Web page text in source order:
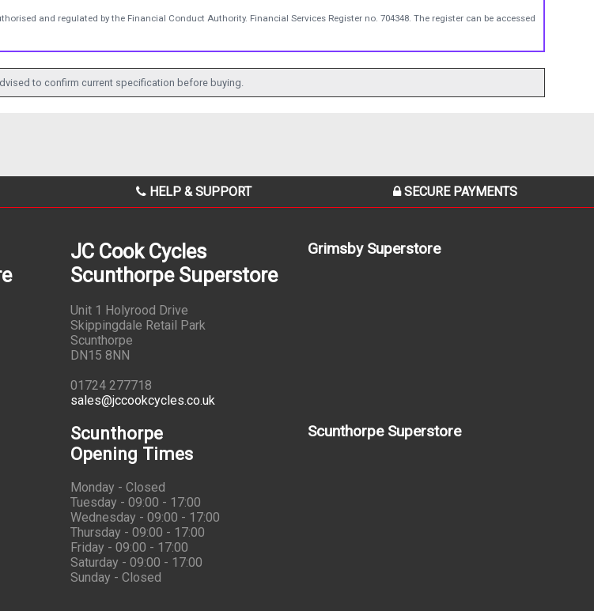
and regulated by the Financial Conduct Authority. Financial Services Register no. 704348. The register can be accessed
to confirm current specification before buying.
HELP & SUPPORT SECURE PAYMENTS
JC Cook Cycles
Scunthorpe Superstore
Unit 1 Holyrood Drive
Skippingdale Retail Park
Scunthorpe
DN15 8NN
01724 277718
sales@jccookcycles.co.uk
Scunthorpe
Opening Times
Monday - Closed
Tuesday - 09:00 - 17:00
Wednesday - 09:00 - 17:00
Thursday - 09:00 - 17:00
Friday - 09:00 - 17:00
Saturday - 09:00 - 17:00
Sunday - Closed
Grimsby Superstore
Scunthorpe Superstore